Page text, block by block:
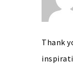
Thank